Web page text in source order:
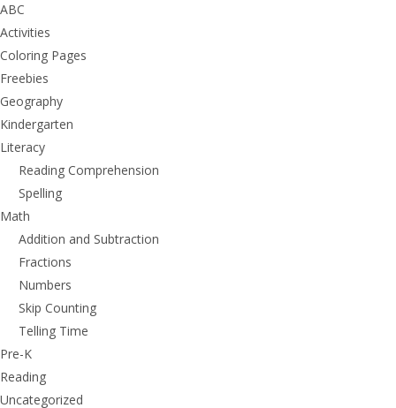
ABC
Activities
Coloring Pages
Freebies
Geography
Kindergarten
Literacy
Reading Comprehension
Spelling
Math
Addition and Subtraction
Fractions
Numbers
Skip Counting
Telling Time
Pre-K
Reading
Uncategorized